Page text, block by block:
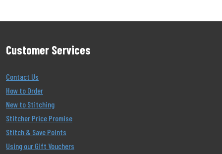
Customer Services
Contact Us
How to Order
New to Stitching
Stitcher Price Promise
Stitch & Save Points
Using our Gift Vouchers